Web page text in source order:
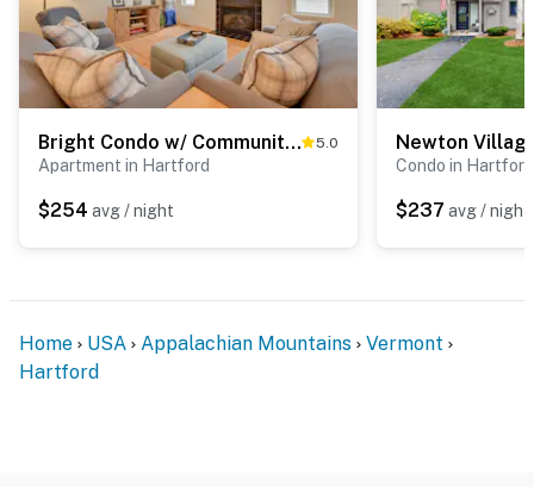
Bright Condo w/ Community Perks: Near Ski Quechee! 5.0
Apartment in Hartford
$254 avg / night
Newton
Condo in Hartford
$237 avg / night
Home USA Appalachian Mountains
Vermont
Hartford